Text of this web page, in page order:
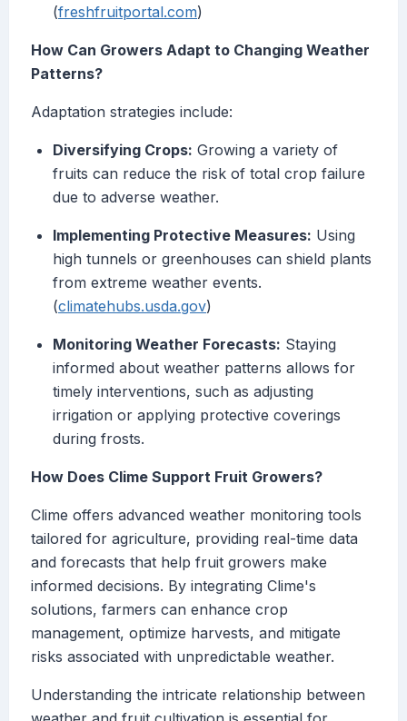
(freshfruitportal.com)
How Can Growers Adapt to Changing Weather
Patterns?
Adaptation strategies include:
Diversifying Crops: Growing a variety of
fruits can reduce the risk of total crop failure
due to adverse weather.
Implementing Protective Measures: Using
high tunnels or greenhouses can shield plants
from extreme weather events.
(climatehubs.usda.gov)
Monitoring Weather Forecasts: Staying
informed about weather patterns allows for
timely interventions, such as adjusting
irrigation or applying protective coverings
during frosts.
How Does Clime Support Fruit Growers?
Clime offers advanced weather monitoring tools
tailored for agriculture, providing real-time data
and forecasts that help fruit growers make
informed decisions. By integrating Clime's
solutions, farmers can enhance crop
management, optimize harvests, and mitigate
risks associated with unpredictable weather.
Understanding the intricate relationship between